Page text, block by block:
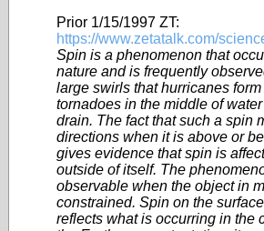
Prior 1/15/1997 ZT:
https://www.zetatalk.com/
Spin is a phenomenon that
nature and is frequently
large swirls that hurricanes
tornadoes in the middle of
drain. The fact that such a spin
directions when it is above or
gives evidence that spin is
outside of itself. The
observable when the object in
constrained. Spin on the
reflects what is occurring in the